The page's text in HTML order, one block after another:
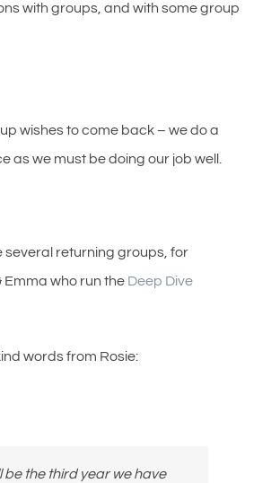
with groups, and with some group
wishes to come back – we do a
as we must be doing our job well.
several returning groups, for
Emma who run the Deep Dive
words from Rosie:
be the third year we have